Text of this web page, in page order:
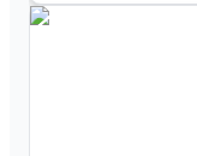
experience for our